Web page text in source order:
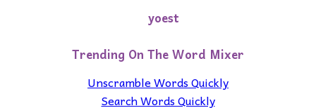
yoest
Trending On The Word Mixer
Unscramble Words Quickly
Search Words Quickly